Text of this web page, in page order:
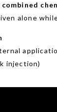
alone
injection)